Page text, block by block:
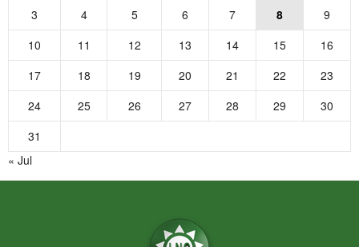
3
4 5 6 7 8
9
10
11 12 13 14 15
16
17
18 19 20 21 22
23
24
25 26 27 28 29
30
31
« Jul